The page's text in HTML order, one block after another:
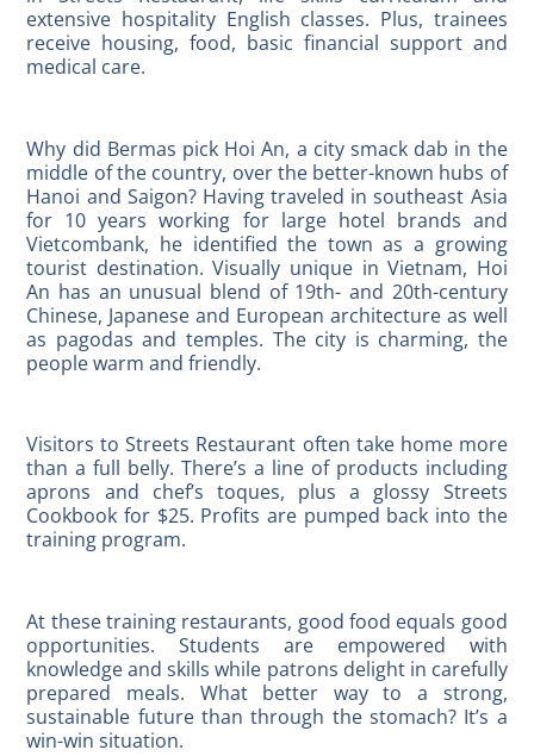
extensive hospitality English classes. Plus, trainees
receive housing, food, basic financial support and
medical care.
Why did Bermas pick Hoi An, a city smack dab in the
middle of the country, over the better-known hubs of
Hanoi and Saigon? Having traveled in southeast Asia
for 10 years working for large hotel brands and
Vietcombank, he identified the town as a growing
tourist destination. Visually unique in Vietnam, Hoi
An has an unusual blend of 19th- and 20th-century
Chinese, Japanese and European architecture as well
as pagodas and temples. The city is charming, the
people warm and friendly.
Visitors to Streets Restaurant often take home more
than a full belly. There’s a line of products including
aprons and chef’s toques, plus a glossy Streets
Cookbook for $25. Profits are pumped back into the
training program.
At these training restaurants, good food equals good
opportunities. Students are empowered with
knowledge and skills while patrons delight in carefully
prepared meals. What better way to a strong,
sustainable future than through the stomach? It’s a
win-win situation.